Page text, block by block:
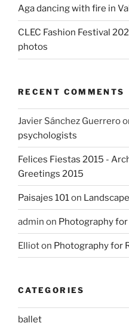
Aga dancing with fire in
CLEC Fashion Festival
photos
RECENT COMMENTS
Javier Sánchez Guerrero
psychologists
Felices Fiestas 2015 -
Greetings 2015
Paisajes 101 on
admin on Photography for
Ellioton Photography for
CATEGORIES
ballet